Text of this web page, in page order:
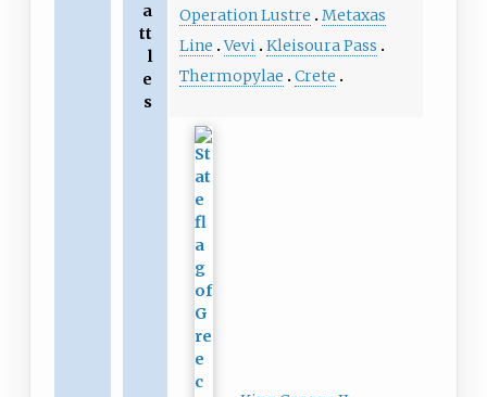
a
tt
l
e
s
Operation Lustre
Metaxas
Line Vevi Kleisoura Pass
Thermopylae
Crete